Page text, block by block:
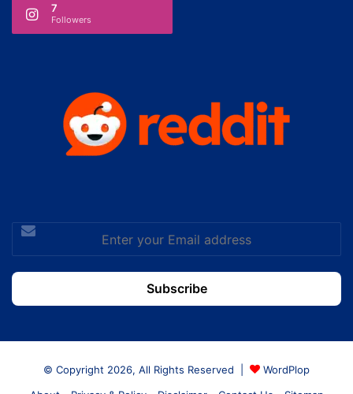
7
Followers
Enter
your
Email
address
© Copyright 2026, All Rights Reserved |
WordPlop